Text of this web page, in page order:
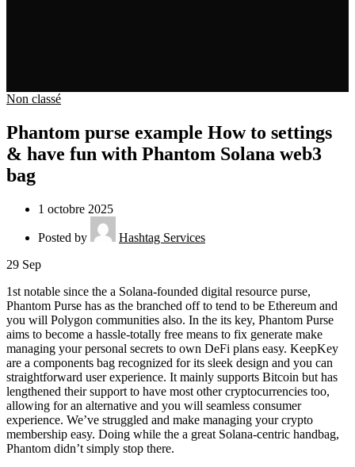
Non classé
Phantom purse example How to settings
& have fun with Phantom Solana web3
bag
1 octobre 2025
Posted by
Hashtag Services
29 Sep
1st notable since the a Solana-founded digital resource purse,
Phantom Purse has as the branched off to tend to be Ethereum and
you will Polygon communities also. In the its key, Phantom Purse
aims to become a hassle-totally free means to fix generate make
managing your personal secrets to own DeFi plans easy. KeepKey
are a components bag recognized for its sleek design and you can
straightforward user experience. It mainly supports Bitcoin but has
lengthened their support to have most other cryptocurrencies too,
allowing for an alternative and you will seamless consumer
experience. We’ve struggled and make managing your crypto
membership easy. Doing while the a great Solana-centric handbag,
Phantom didn’t simply stop there.